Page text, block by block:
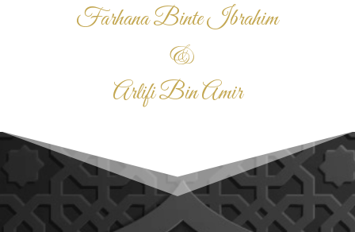
Farhana Binte Ibrahim
&
Arlifi Bin Amir